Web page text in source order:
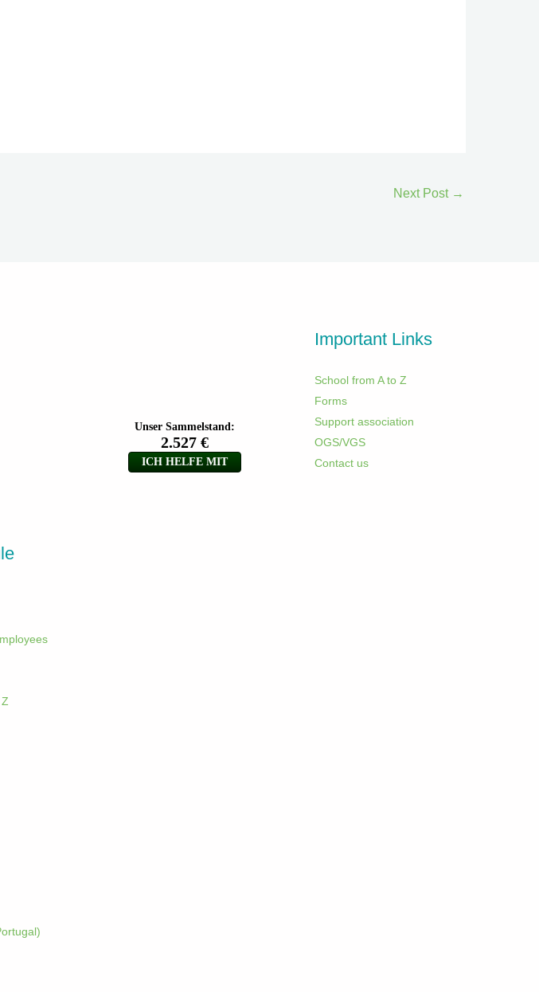
Next Post →
Important Links
School from A to Z
Forms
Support association
OGS/VGS
Contact us